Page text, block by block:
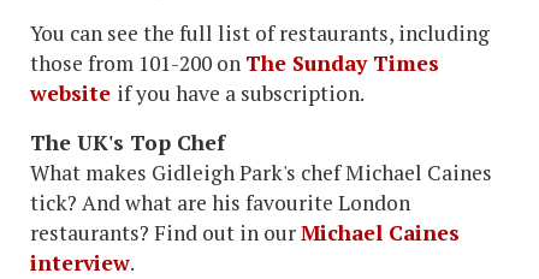
You can see the full list of restaurants, including
those from 101-200 on The Sunday Times
website if you have a subscription.
The UK's Top Chef
What makes Gidleigh Park's chef Michael Caines
tick? And what are his favourite London
restaurants? Find out in ourMichael Caines
interview.